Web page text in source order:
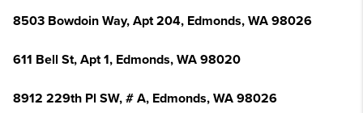
8503 Bowdoin Way, Apt 204, Edmonds, WA 98026
611 Bell St, Apt 1, Edmonds, WA 98020
8912 229th Pl SW, # A, Edmonds, WA 98026